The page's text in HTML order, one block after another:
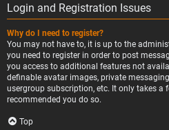
Login and Registration Issues
Why do I need to register?
You may not have to, it is up to the
you need to register in order to post
you access to additional features not
definable avatar images, private
usergroup subscription, etc. It only takes a
recommended you do so.
Top